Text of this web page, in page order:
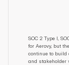
SOC 2 Type I,
for Aerovy, but
continue to build
and stakeholder